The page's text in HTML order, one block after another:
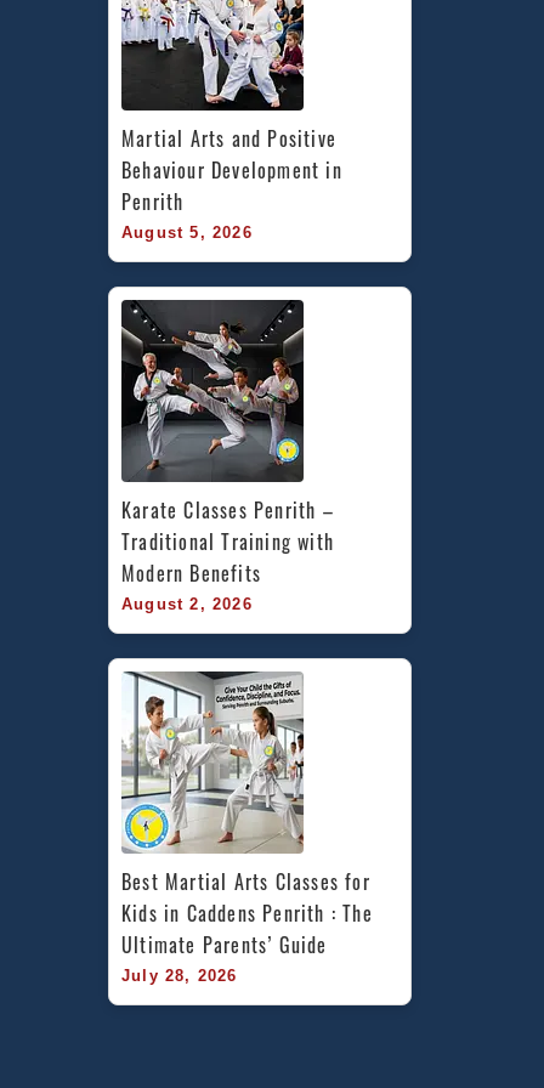
Martial Arts and Positive
Behaviour Development in
Penrith
August 5, 2026
Karate Classes Penrith –
Traditional Training with
Modern Benefits
August 2, 2026
Best Martial Arts Classes for
Kids in Caddens Penrith : The
Ultimate Parents’ Guide
July 28, 2026